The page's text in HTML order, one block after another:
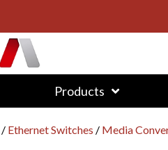
Products
/ Ethernet Switches / Media